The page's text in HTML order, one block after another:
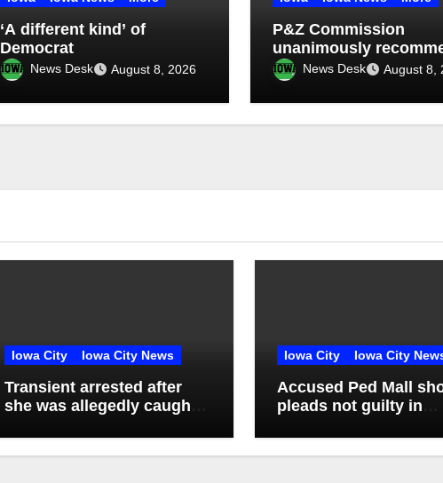
‘A different kind’ of
Democrat
News Desk August 8, 2026
P&Z Commission
unanimously
four-month data
moratorium
News Desk August 8,
Iowa City Iowa City News
Transient arrested after
she was allegedly caught
apartment
Iowa City Iowa City
Accused Ped Mall
pleads not guilty in